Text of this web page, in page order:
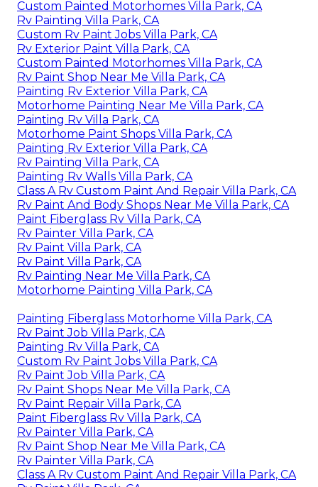
Custom Painted Motorhomes Villa Park, CA
Rv Painting Villa Park, CA
Custom Rv Paint Jobs Villa Park, CA
Rv Exterior Paint Villa Park, CA
Custom Painted Motorhomes Villa Park, CA
Rv Paint Shop Near Me Villa Park, CA
Painting Rv Exterior Villa Park, CA
Motorhome Painting Near Me Villa Park, CA
Painting Rv Villa Park, CA
Motorhome Paint Shops Villa Park, CA
Painting Rv Exterior Villa Park, CA
Rv Painting Villa Park, CA
Painting Rv Walls Villa Park, CA
Class A Rv Custom Paint And Repair Villa Park, CA
Rv Paint And Body Shops Near Me Villa Park, CA
Paint Fiberglass Rv Villa Park, CA
Rv Painter Villa Park, CA
Rv Paint Villa Park, CA
Rv Paint Villa Park, CA
Rv Painting Near Me Villa Park, CA
Motorhome Painting Villa Park, CA
Painting Fiberglass Motorhome Villa Park, CA
Rv Paint Job Villa Park, CA
Painting Rv Villa Park, CA
Custom Rv Paint Jobs Villa Park, CA
Rv Paint Job Villa Park, CA
Rv Paint Shops Near Me Villa Park, CA
Rv Paint Repair Villa Park, CA
Paint Fiberglass Rv Villa Park, CA
Rv Painter Villa Park, CA
Rv Paint Shop Near Me Villa Park, CA
Rv Painter Villa Park, CA
Class A Rv Custom Paint And Repair Villa Park, CA